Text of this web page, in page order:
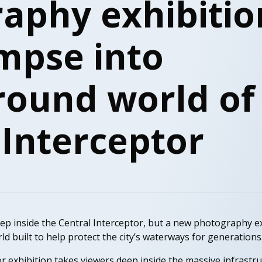
into
world
inside the Central Interceptor, but a new photography
built to help protect the city’s waterways for